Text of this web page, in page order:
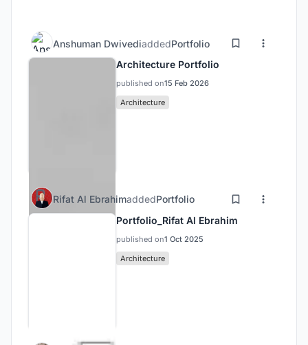
Anshuman DwivediaddedPortfolio
Architecture Portfolio
published on15 Feb 2026
Architecture
Rifat Al EbrahimaddedPortfolio
Portfolio_Rifat Al Ebrahim
published on1 Oct 2025
Architecture